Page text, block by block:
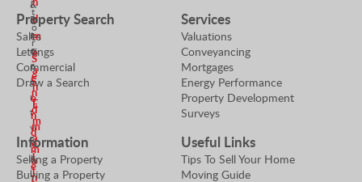
&
P
r
o
p
e
r
t
y
V
a
l
i
a
t
o
r
S
e
n
d
m
e
t
o
r
S
e
n
d
m
e
a
n
d
m
e
a
n
E
m
a
i
l
Property Search
Sales
Lettings
Commercial
Draw a Search
Services
Valuations
Conveyancing
Mortgages
Energy Performance
Property Development
Surveys
Information
Selling a Property
Buying a Property
Useful Links
Tips To Sell Your Home
Moving Guide